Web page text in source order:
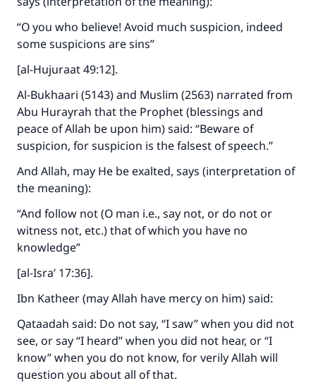
“O you who believe! Avoid much suspicion, indeed
some suspicions are sins”
[al-Hujuraat 49:12].
Al-Bukhaari (5143) and Muslim (2563) narrated from
Abu Hurayrah that the Prophet (blessings and
peace of Allah be upon him) said: “Beware of
suspicion, for suspicion is the falsest of speech.”
And Allah, may He be exalted, says (interpretation of
the meaning):
“And follow not (O man i.e., say not, or do not or
witness not, etc.) that of which you have no
knowledge”
[al-Isra’ 17:36].
Ibn Katheer (may Allah have mercy on him) said:
Qataadah said: Do not say, “I saw” when you did not
see, or say “I heard” when you did not hear, or “I
know” when you do not know, for verily Allah will
question you about all of that.
Make an impact on millions of lives
with your contribution today
Your support is crucial for our mission.
good will earn the same reward as those who
do it."
(MUSLIM, 1893)
Support IslamQA